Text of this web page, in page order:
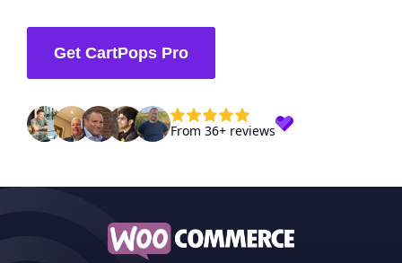
Get CartPops Pro
From 36+ reviews